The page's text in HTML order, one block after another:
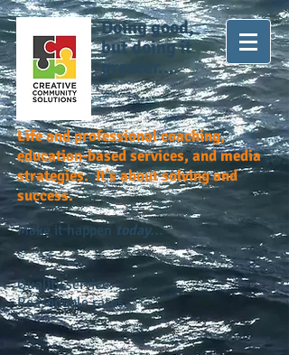
Doing good,
but doing it
greater...
Life and professional coaching,
education-based services, and media
strategies. It's about solving and
success.
Make it happen today...
Quality service.
Reasonable rates.